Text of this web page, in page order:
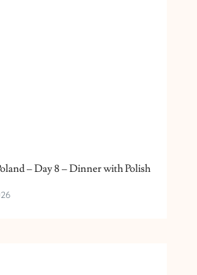
– Day 8 – Dinner with Polish